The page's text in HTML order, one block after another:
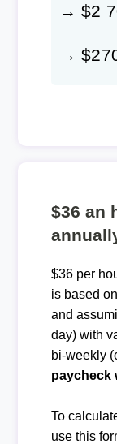
→ $2
→
$36 an
$36 per
is based on
and
day) with
bi-weekly
paycheck
To
use this